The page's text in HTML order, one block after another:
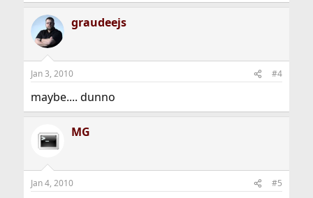
graudeejs
Jan 3, 2010 #4
maybe.... dunno
MG
Jan 4, 2010 #5